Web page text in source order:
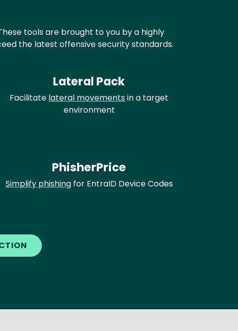
tools are brought to you by a highly
the latest offensive security standards.
Lateral Pack
Facilitate lateral movementsin a target
environment
PhisherPrice
Simplify phishingfor EntraID Device Codes